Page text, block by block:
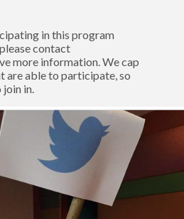
in this program
contact
more information. We cap
are able to participate, so
join in.